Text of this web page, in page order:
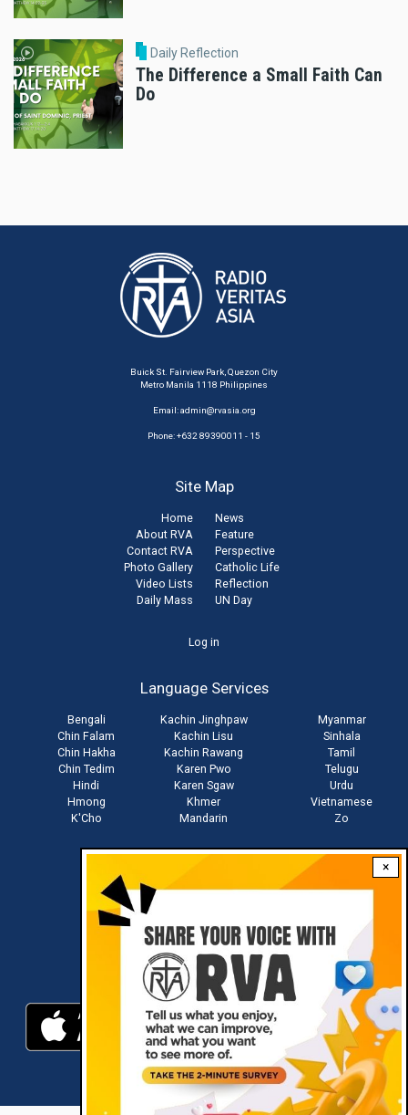
×
Daily Reflection
The Difference a Small Faith Can
Do
Buick St. Fairview Park, Quezon City
Metro Manila 1118 Philippines
Email:admin@rvasia.org
Phone: +632 89390011 - 15
Site Map
Home
About RVA
Contact RVA
Photo Gallery
Video Lists
Daily Mass
News
Feature
Perspective
Catholic Life
Reflection
UN Day
Log in
Language Services
Bengali
Chin Falam
Chin Hakha
Chin Tedim
Hindi
Hmong
K'Cho
Kachin Jinghpaw
Kachin Lisu
Kachin Rawang
Karen Pwo
Karen Sgaw
Khmer
Mandarin
Myanmar
Sinhala
Tamil
Telugu
Urdu
Vietnamese
Zo
Download RVA App